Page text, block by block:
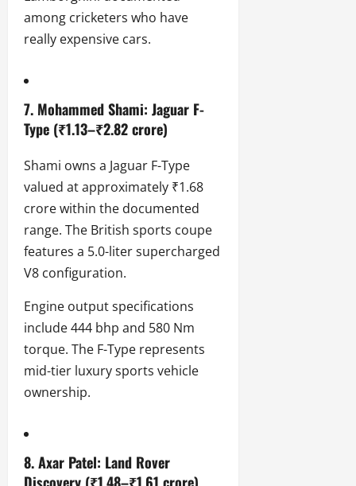
among cricketers who have
really expensive cars.
7. Mohammed Shami: Jaguar F-
Type (₹1.13–₹2.82 crore)
Shami owns a Jaguar F-Type
valued at approximately ₹1.68
crore within the documented
range. The British sports coupe
features a 5.0-liter supercharged
V8 configuration.
Engine output specifications
include 444 bhp and 580 Nm
torque. The F-Type represents
mid-tier luxury sports vehicle
ownership.
8. Axar Patel: Land Rover